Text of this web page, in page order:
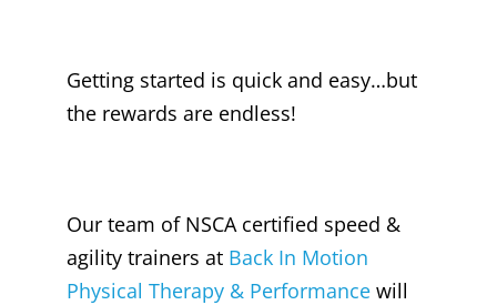
Getting started is quick and easy…but
the rewards are endless!
Our team of NSCA certified speed &
agility trainers at Back In Motion
Physical Therapy & Performance will